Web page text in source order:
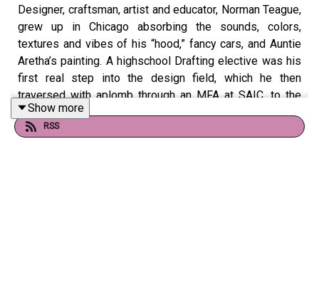
Designer, craftsman, artist and educator, Norman Teague,
grew up in Chicago absorbing the sounds, colors,
textures and vibes of his “hood,” fancy cars, and Auntie
Aretha’s painting. A highschool Drafting elective was his
first real step into the design field, which he then
traversed with aplomb through an MFA at SAIC, to the
Venice Architecture Biennale, to MoMA, to the design
team of the Obama Presidential Center. At the helm of
Show more
RSS